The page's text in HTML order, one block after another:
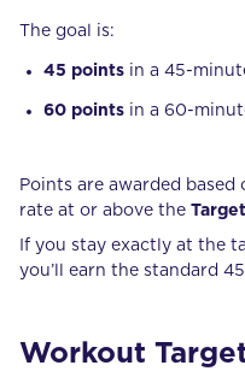
The goal is:
45 points in a 45-
60 points in a 60-
Points are awarded
rate at or above the
If you stay exactly at the
you’ll earn the standard
Workout